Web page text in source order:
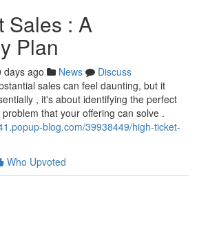
Sales : A
Plan
days ago News
Discuss
sales can feel daunting, but it
, it's about identifying the perfect
that your offering can solve .
blog.com/39938449/high-ticket-
Who Upvoted